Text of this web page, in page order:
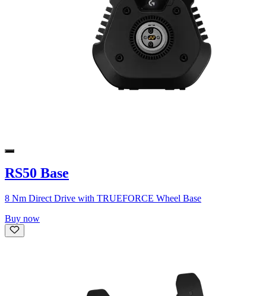
RS50 Base
8 Nm Direct Drive with TRUEFORCE Wheel Base
Buy now